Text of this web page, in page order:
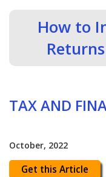
How to
TAX AND
October, 2022
Get this Article